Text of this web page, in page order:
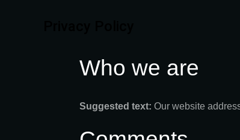
Who we are
Suggested text: Our website